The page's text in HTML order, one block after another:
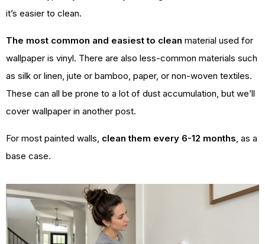
it’s easier to clean.
The most common and easiest to clean material used for
wallpaper is vinyl. There are also less-common materials such
as silk or linen, jute or bamboo, paper, or non-woven textiles.
These can all be prone to a lot of dust accumulation, but we’ll
cover wallpaper in another post.
For most painted walls, clean them every 6-12 months, as a
base case.